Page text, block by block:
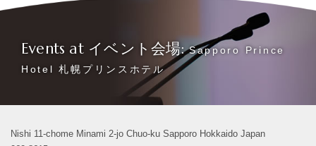
Events at イベント会場:Sapporo Prince
Hotel 札幌プリンスホテル
Nishi 11-chome Minami 2-jo Chuo-ku Sapporo Hokkaido Japan